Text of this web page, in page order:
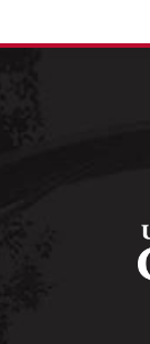
menu